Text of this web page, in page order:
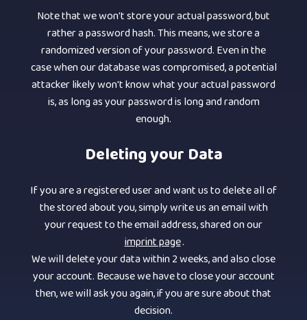
Note that we won't store your actual password, but
rather a password hash. This means, we store a
randomized version of your password. Even in the
case when our database was compromised, a potential
attacker likely won't know what your actual password
is, as long as your password is long and random
enough.
Deleting your Data
If you are a registered user and want us to delete all of
the stored about you, simply write us an email with
your request to the email address, shared on our
imprint page.
We will delete your data within 2 weeks, and also close
your account. Because we have to close your account
then, we will ask you again, if you are sure about that
decision.